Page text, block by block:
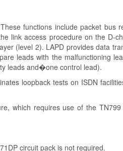
functions include packet bus
link access procedure on the D-
(level 2). LAPD provides data
leads with the malfunctioning
leads and�one control lead).
loopback tests on ISDN
which requires use of the TN799
circuit pack is not required.